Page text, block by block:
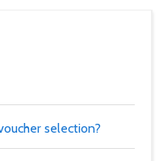
selection?